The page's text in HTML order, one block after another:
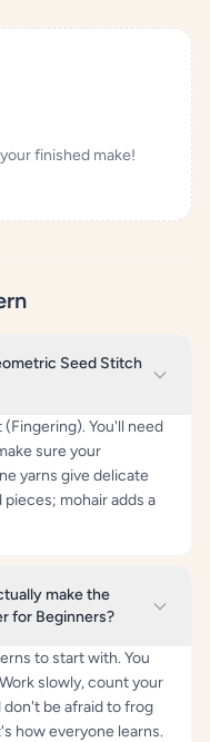
finished make!
Seed Stitch
You'll need
sure your
yarns give delicate
mohair adds a
make the
for Beginners?
to start with. You
slowly, count your
be afraid to frog
how everyone learns.